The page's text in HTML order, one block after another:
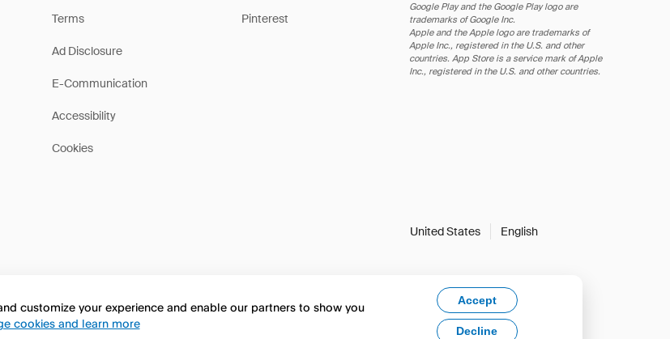
Terms
Ad Disclosure
E-Communication
Accessibility
Cookies
Pinterest
Google Play and the Google Play logo are
trademarks of Google Inc.
Apple and the Apple logo are trademarks of
Apple Inc., registered in the U.S. and other
countries. App Store is a service mark of Apple
Inc., registered in the U.S. and other countries.
United States English
customize your experience and enable our partners to show you
cookies and learn more
Accept
Decline